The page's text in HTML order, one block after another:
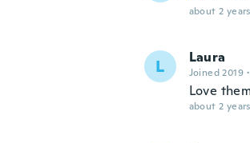
about 2
L Laura
Joined 2019 ·
Love
about 2